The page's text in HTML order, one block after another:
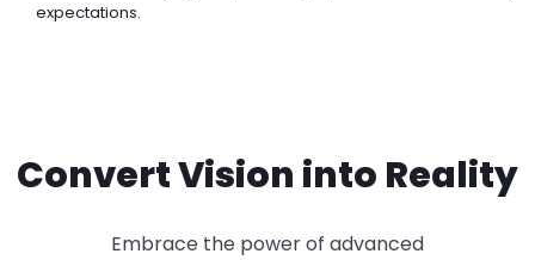
expectations.
Convert Vision into Reality
Embrace the power of advanced